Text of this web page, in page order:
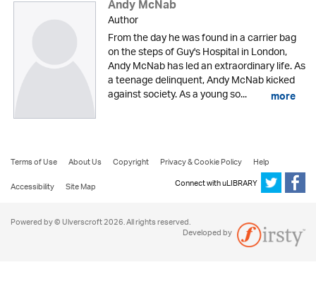
Andy McNab
Author
From the day he was found in a carrier bag
on the steps of Guy's Hospital in London,
Andy McNab has led an extraordinary life. As
a teenage delinquent, Andy McNab kicked
against society. As a young so... more
Terms of Use About Us Copyright Privacy & Cookie Policy
Help
Accessibility
Site Map Connect with uLIBRARY
Powered by © Ulverscroft 2026. All rights reserved.
Developed by